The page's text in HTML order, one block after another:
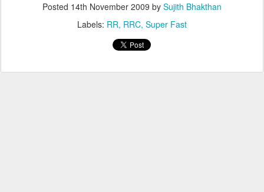
Posted 14th November 2009 by Sujith Bhakthan
Labels: RR RRC Super Fast